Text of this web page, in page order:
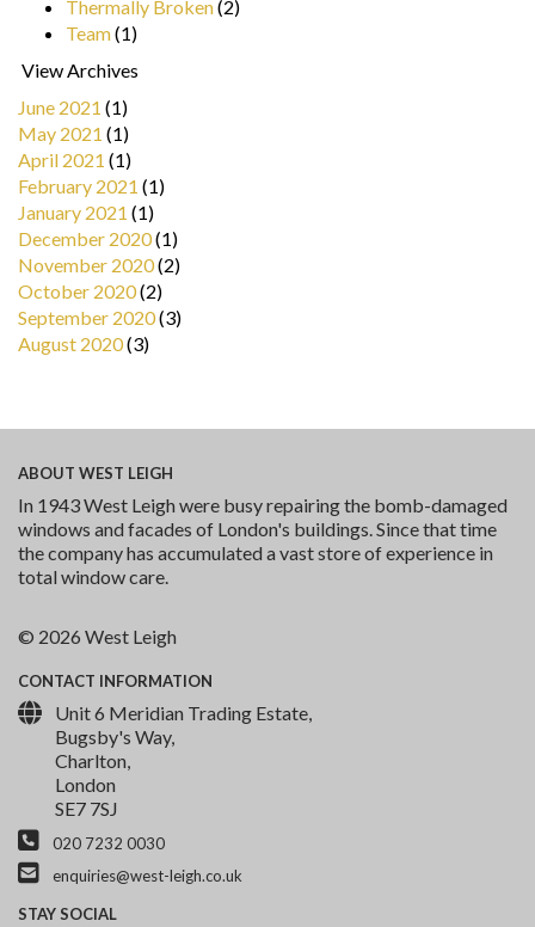
Thermally Broken(2)
Team(1)
View Archives
June 2021 (1)
May 2021 (1)
April 2021 (1)
February 2021 (1)
January 2021 (1)
December 2020(1)
November 2020(2)
October 2020(2)
September 2020(3)
August 2020(3)
ABOUT WEST LEIGH
In 1943 West Leigh were busy repairing the bomb-damaged
windows and facades of London's buildings. Since that time
the company has accumulated a vast store of experience in
total window care.
© 2026 West Leigh
CONTACT INFORMATION
Unit 6 Meridian Trading Estate,
Bugsby's Way,
Charlton,
London
SE7 7SJ
020 7232 0030
enquiries@west-leigh.co.uk
STAYSOCIAL